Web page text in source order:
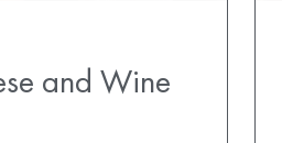
and Wine